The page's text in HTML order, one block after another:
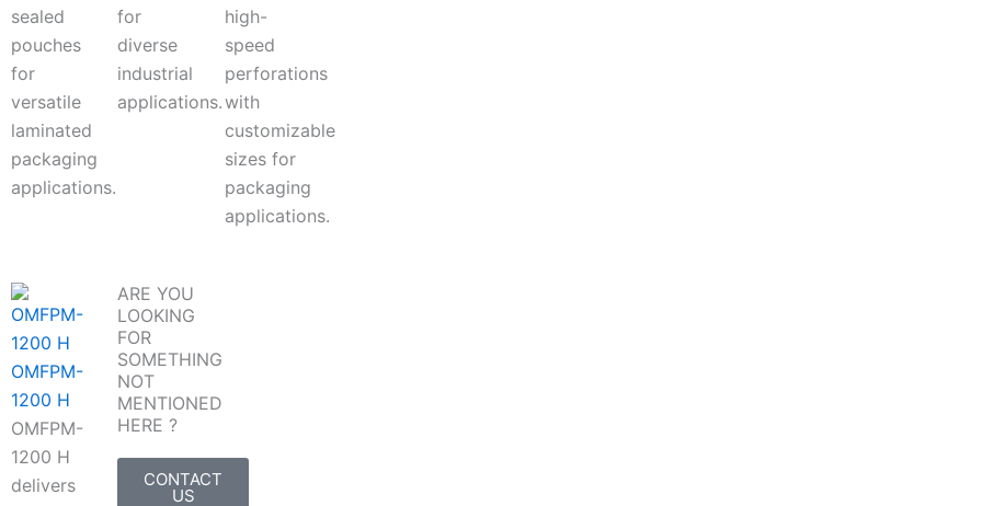
sealed
pouches
for
versatile
laminated
packaging
applications.
for
diverse
industrial
applications.
high-
speed
perforations
with
customizable
sizes for
packaging
applications.
OMFPM-
1200 H
OMFPM-
1200 H
delivers
ARE YOU
LOOKING
FOR
SOMETHING
NOT
MENTIONED
HERE ?
CONTACT
US